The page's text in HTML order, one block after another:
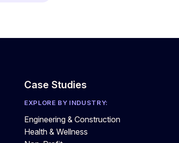
Case Studies
EXPLORE BY INDUSTRY:
Engineering & Construction
Health & Wellness